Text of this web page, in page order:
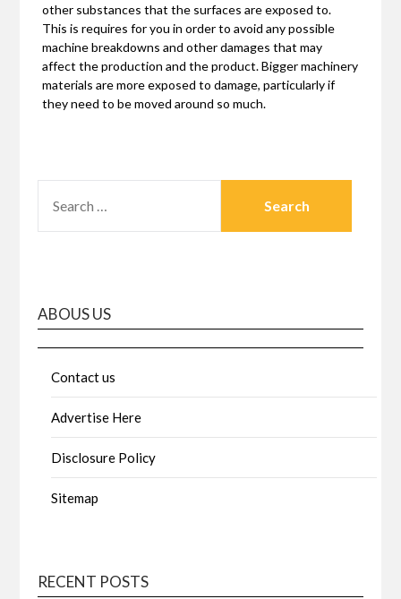
other substances that the surfaces are exposed to.
This is requires for you in order to avoid any possible
machine breakdowns and other damages that may
affect the production and the product. Bigger machinery
materials are more exposed to damage, particularly if
they need to be moved around so much.
FOR:
ABOUS US
Contact us
Advertise Here
Disclosure Policy
Sitemap
RECENT POSTS